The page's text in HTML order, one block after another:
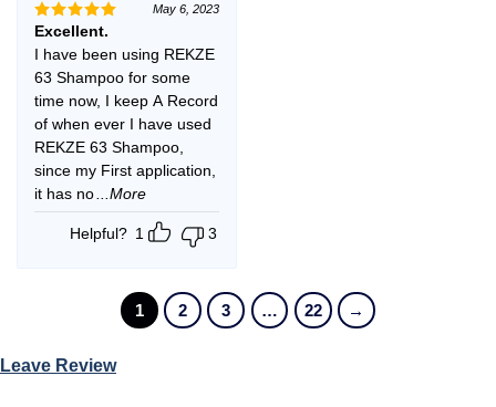
Rated5
out of 5
May 6, 2023
Excellent.
I have been using REKZE
63 Shampoo for some
time now, I keep A Record
of when ever I have used
REKZE 63 Shampoo,
since my First application,
it has no
...More
Helpful? 1 3
1 2 3 … 22 →
Leave Review